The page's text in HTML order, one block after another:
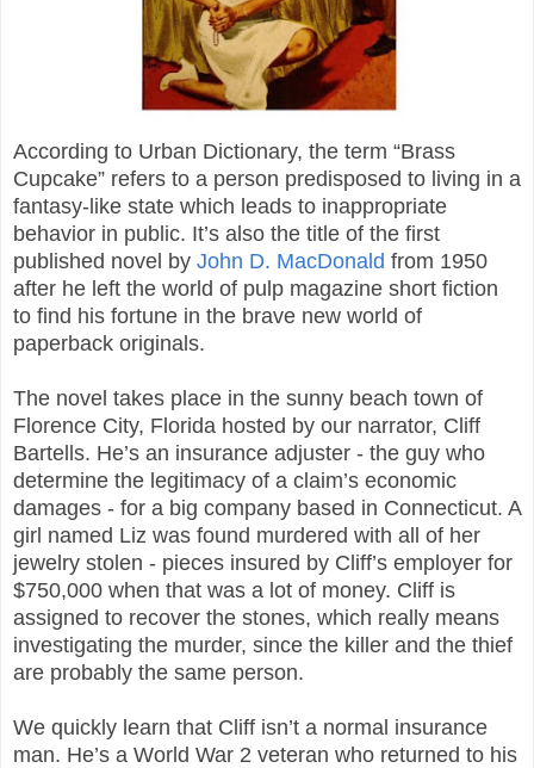
According to Urban Dictionary, the term “Brass
Cupcake” refers to a person predisposed to living in a
fantasy-like state which leads to inappropriate
behavior in public. It’s also the title of the first
published novel by John D. MacDonald from 1950
after he left the world of pulp magazine short fiction
to find his fortune in the brave new world of
paperback originals.
The novel takes place in the sunny beach town of
Florence City, Florida hosted by our narrator, Cliff
Bartells. He’s an insurance adjuster - the guy who
determine the legitimacy of a claim’s economic
damages - for a big company based in Connecticut. A
girl named Liz was found murdered with all of her
jewelry stolen - pieces insured by Cliff’s employer for
$750,000 when that was a lot of money. Cliff is
assigned to recover the stones, which really means
investigating the murder, since the killer and the thief
are probably the same person.
We quickly learn that Cliff isn’t a normal insurance
man. He’s a World War 2 veteran who returned to his